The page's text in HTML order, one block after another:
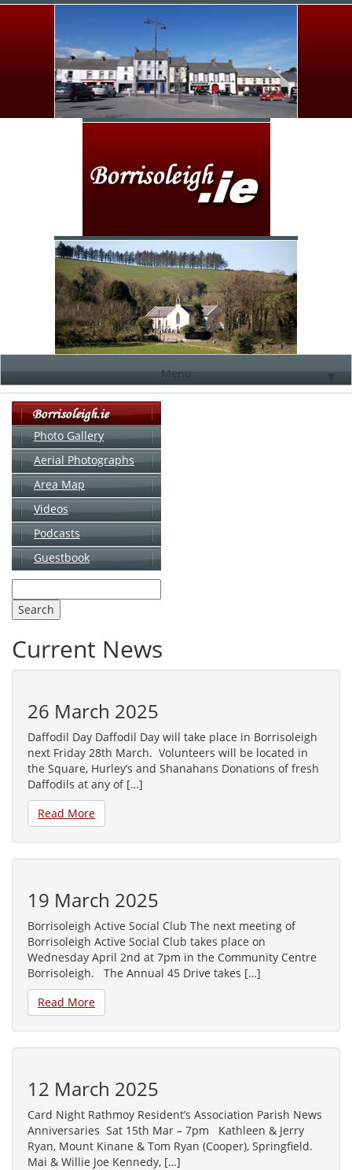
Menu ▼
Photo Gallery
Aerial Photographs
Area Map
Videos
Podcasts
Guestbook
Current News
26 March 2025
Daffodil Day Daffodil Day will take place in Borrisoleigh
next Friday 28th March. Volunteers will be located in
the Square, Hurley’s and Shanahans Donations of fresh
Daffodils at any of […]
Read More
19 March 2025
Borrisoleigh Active Social Club The next meeting of
Borrisoleigh Active Social Club takes place on
Wednesday April 2nd at 7pm in the Community Centre
Borrisoleigh. The Annual 45 Drive takes […]
Read More
12 March 2025
Card Night Rathmoy Resident’s Association Parish News
Anniversaries Sat 15th Mar – 7pm Kathleen & Jerry
Ryan, Mount Kinane & Tom Ryan (Cooper), Springfield.
Mai & Willie Joe Kennedy, […]